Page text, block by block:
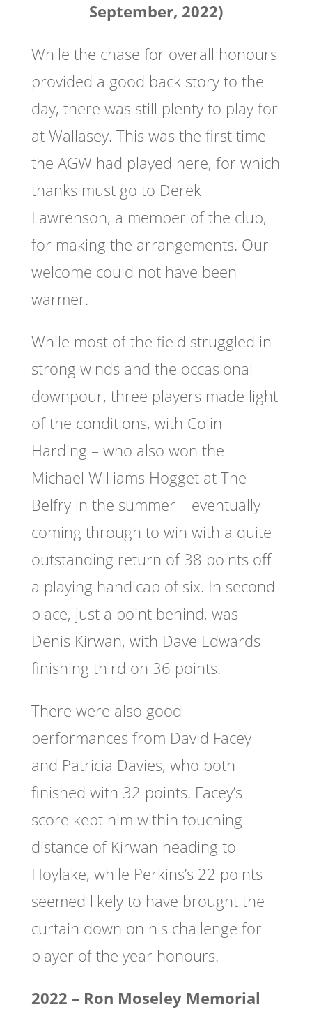
September, 2022)
While the chase for overall honours
provided a good back story to the
day, there was still plenty to play for
at Wallasey. This was the first time
the AGW had played here, for which
thanks must go to Derek
Lawrenson, a member of the club,
for making the arrangements. Our
welcome could not have been
warmer.
While most of the field struggled in
strong winds and the occasional
downpour, three players made light
of the conditions, with Colin
Harding – who also won the
Michael Williams Hogget at The
Belfry in the summer – eventually
coming through to win with a quite
outstanding return of 38 points off
a playing handicap of six. In second
place, just a point behind, was
Denis Kirwan, with Dave Edwards
finishing third on 36 points.
There were also good
performances from David Facey
and Patricia Davies, who both
finished with 32 points. Facey’s
score kept him within touching
distance of Kirwan heading to
Hoylake, while Perkins’s 22 points
seemed likely to have brought the
curtain down on his challenge for
player of the year honours.
2022 – Ron Moseley Memorial